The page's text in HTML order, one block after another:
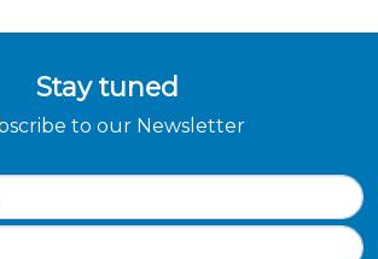
Stay tuned
to our Newsletter